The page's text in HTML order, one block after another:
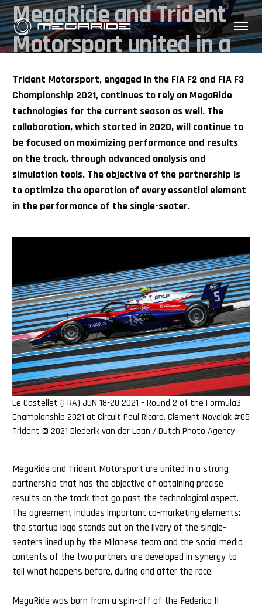
MegaRide and Trident
Motorsport united in a
strong partnership
Trident Motorsport, engaged in the FIA F2 and FIA F3
Championship 2021, continues to rely on MegaRide
technologies for the current season as well. The
collaboration, which started in 2020, will continue to
be focused on maximizing performance and results
on the track, through advanced analysis and
simulation tools. The objective of the partnership is
to optimize the operation of every essential element
in the performance of the single-seater.
Le Castellet (FRA) JUN 18-20 2021 – Round 2 of the Formula3
Championship 2021 at Circuit Paul Ricard. Clement Novalak #05
Trident © 2021 Diederik van der Laan / Dutch Photo Agency
MegaRide and Trident Motorsport are united in a strong
partnership that has the objective of obtaining precise
results on the track that go past the technological aspect.
The agreement includes important co-marketing elements:
the startup logo stands out on the livery of the single-
seaters lined up by the Milanese team and the social media
contents of the two partners are developed in synergy to
tell what happens before, during and after the race.
MegaRide was born from a spin-off of the Federico II